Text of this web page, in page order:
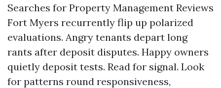
Searches for Property Management Reviews
Fort Myers recurrently flip up polarized
evaluations. Angry tenants depart long
rants after deposit disputes. Happy owners
quietly deposit tests. Read for signal. Look
for patterns round responsiveness,